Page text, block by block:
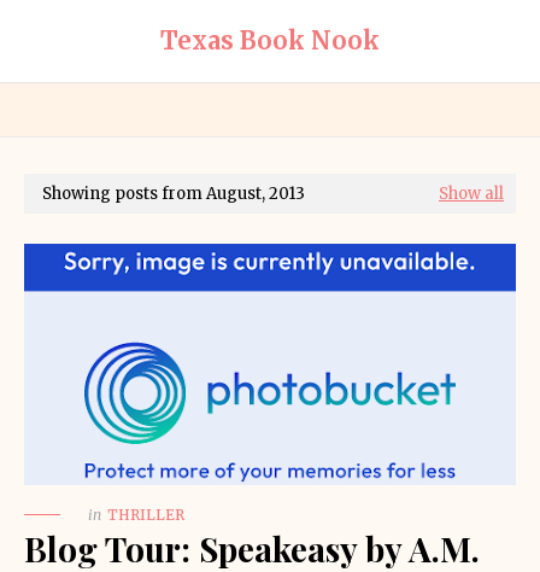
Texas Book Nook
Showing posts from August, 2013 Show all
in THRILLER
Blog Tour: Speakeasy by A.M.